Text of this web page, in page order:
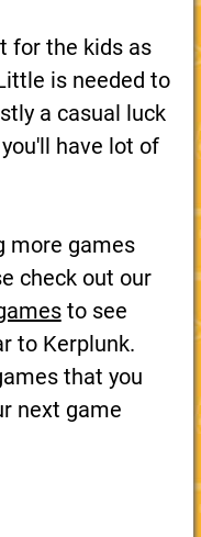
for the kids as
is needed to
a casual luck
have lot of
more games
check out our
to see
to Kerplunk.
that you
next game